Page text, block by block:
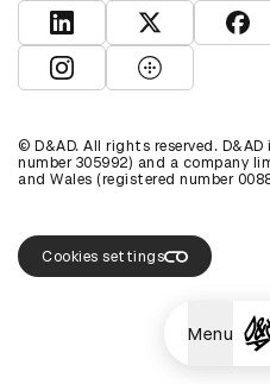
Menu
View D&AD LinkedIn
View D&ADView
View D&AD Instagram
View D&AD The
© D&AD. All rights reserved.
number 305992) and a company
and Wales (registered number
Cookies settings